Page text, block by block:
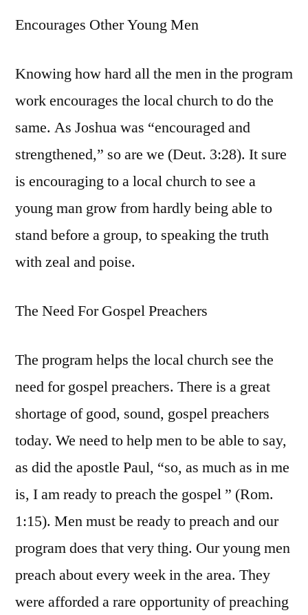
Encourages Other Young Men
Knowing how hard all the men in the program
work encourages the local church to do the
same. As Joshua was “encouraged and
strengthened,” so are we (Deut. 3:28). It sure
is encouraging to a local church to see a
young man grow from hardly being able to
stand before a group, to speaking the truth
with zeal and poise.
The Need For Gospel Preachers
The program helps the local church see the
need for gospel preachers. There is a great
shortage of good, sound, gospel preachers
today. We need to help men to be able to say,
as did the apostle Paul, “so, as much as in me
is, I am ready to preach the gospel ” (Rom.
1:15). Men must be ready to preach and our
program does that very thing. Our young men
preach about every week in the area. They
were afforded a rare opportunity of preaching